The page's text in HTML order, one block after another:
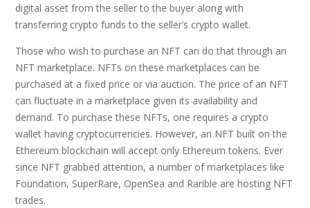
digital asset from the seller to the buyer along with
transferring crypto funds to the seller’s crypto wallet.
Those who wish to purchase an NFT can do that through an
NFT marketplace. NFTs on these marketplaces can be
purchased at a fixed price or via auction. The price of an NFT
can fluctuate in a marketplace given its availability and
demand. To purchase these NFTs, one requires a crypto
wallet having cryptocurrencies. However, an NFT built on the
Ethereum blockchain will accept only Ethereum tokens. Ever
since NFT grabbed attention, a number of marketplaces like
Foundation, SuperRare, OpenSea and Rarible are hosting NFT
trades.